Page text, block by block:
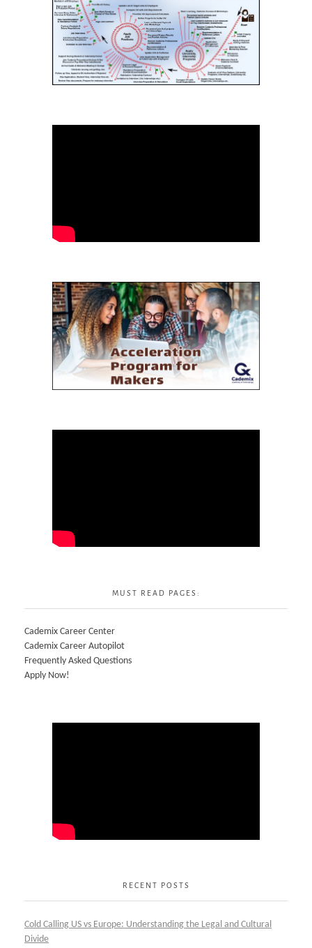
MUST READ PAGES:
Cademix Career Center
Cademix Career Autopilot
Frequently Asked Questions
Apply Now!
RECENT POSTS
Cold Calling US vs Europe: Understanding the Legal and Cultural
Divide